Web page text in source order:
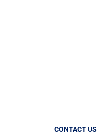
CONTACT US